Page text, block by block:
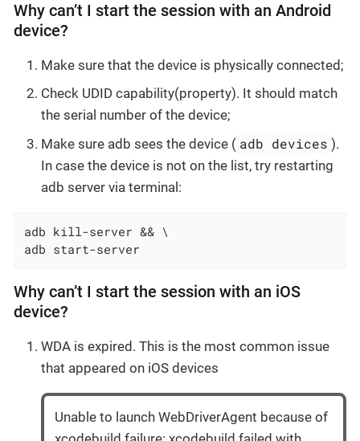
Why can’t I start the session with an Android
device?
Make sure that the device is physically connected;
Check UDID capability(property). It should match
the serial number of the device;
Make sure adb sees the device ( adb devices ).
In case the device is not on the list, try restarting
adb server via terminal:
adb kill-server && \
adb start-server
Why can’t I start the session with an iOS
device?
WDA is expired. This is the most common issue
that appeared on iOS devices
Unable to launch WebDriverAgent because of